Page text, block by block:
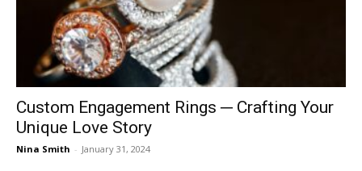
Custom Engagement Rings ─ Crafting Your
Unique Love Story
Nina Smith - January 31, 2024